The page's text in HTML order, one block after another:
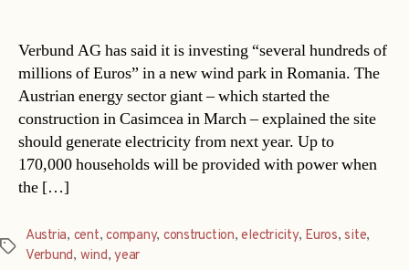
Verbund AG has said it is investing “several hundreds of
millions of Euros” in a new wind park in Romania. The
Austrian energy sector giant – which started the
construction in Casimcea in March – explained the site
should generate electricity from next year. Up to
170,000 households will be provided with power when
the […]
Tags
Austria, cent,company, construction,electricity, Euros,site,
Verbund, wind,year